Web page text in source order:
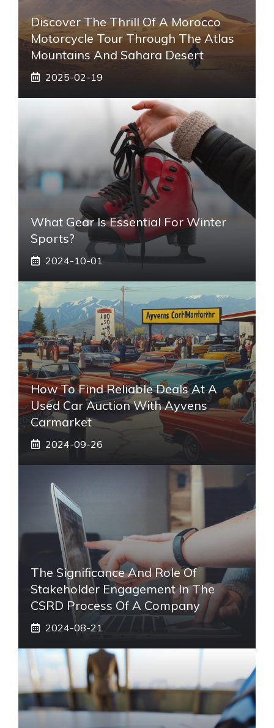
Discover The Thrill Of A Morocco
Motorcycle Tour Through The Atlas
Mountains And Sahara Desert
2025-02-19
What Gear Is Essential For Winter
Sports?
2024-10-01
How To Find Reliable Deals At A
Used Car Auction With Ayvens
Carmarket
2024-09-26
The Significance And Role Of
Stakeholder Engagement In The
CSRD Process Of A Company
2024-08-21